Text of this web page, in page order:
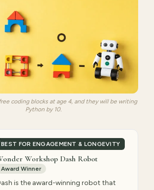
coding blocks at age 4, and they will be writing
Python by 10.
BEST FOR ENGAGEMENT & LONGEVITY
Workshop Dash Robot
Award Winner
is the award-winning robot that